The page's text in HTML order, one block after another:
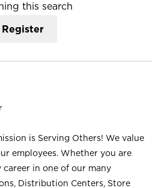
this search
Register
is Serving Others! We value
employees. Whether you are
career in one of our many
Distribution Centers, Store